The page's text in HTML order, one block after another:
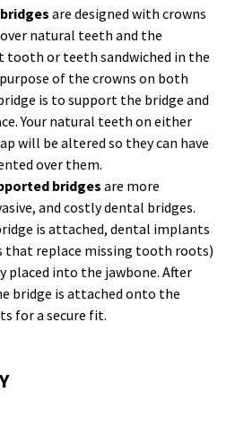
are designed with crowns
natural teeth and the
tooth or teeth sandwiched in the
of the crowns on both
is to support the bridge and
Your natural teeth on either
will be altered so they can have
over them.
bridges are more
and costly dental bridges.
is attached, dental implants
that replace missing tooth roots)
placed into the jawbone. After
bridge is attached onto the
for a secure fit.